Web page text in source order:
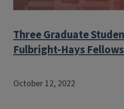
Three Graduate
Fulbright-Hays
October 12, 2022